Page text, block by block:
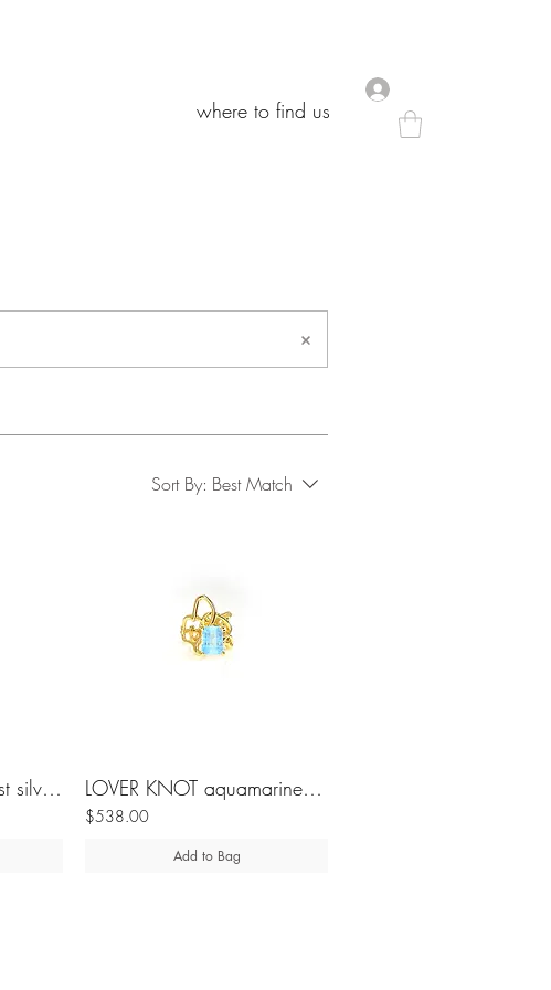
where to find us
Sort By: Best Match
LOVER KNOT amethyst silver ring LOVER KNOT aquamarine silver ring
$538.00
Add to Bag